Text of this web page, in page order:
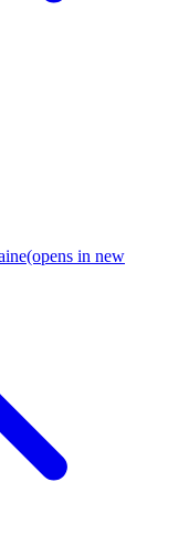
(opens in new